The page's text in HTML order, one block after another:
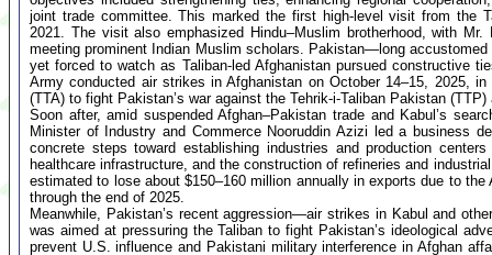
joint trade committee. This marked the first high-level visit from the
2021. The visit also emphasized Hindu–Muslim brotherhood, with
meeting prominent Indian Muslim scholars. Pakistan—long
yet forced to watch as Taliban-led Afghanistan pursued constructive
Army conducted air strikes in Afghanistan on October 14–15, 2025,
(TTA) to fight Pakistan’s war against the Tehrik-i-Taliban Pakistan
Soon after, amid suspended Afghan–Pakistan trade and Kabul’s
Minister of Industry and Commerce Nooruddin Azizi led a business
concrete steps toward establishing industries and production
healthcare infrastructure, and the construction of refineries and
estimated to lose about $150–160 million annually in exports due to
through the end of 2025.
Meanwhile, Pakistan’s recent aggression—air strikes in Kabul and
was aimed at pressuring the Taliban to fight Pakistan’s ideological
prevent U.S. influence and Pakistani military interference in Afghan